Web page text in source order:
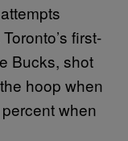
first-
Bucks, shot
hoop when
when